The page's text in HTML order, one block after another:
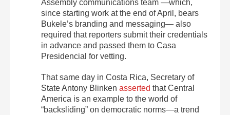
Assembly communications team —which,
since starting work at the end of April, bears
Bukele’s branding and messaging— also
required that reporters submit their credentials
in advance and passed them to Casa
Presidencial for vetting.
That same day in Costa Rica, Secretary of
State Antony Blinken asserted that Central
America is an example to the world of
“backsliding” on democratic norms—a trend